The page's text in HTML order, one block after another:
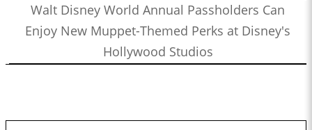
Walt Disney World Annual Passholders Can
Enjoy New Muppet-Themed Perks at Disney's
Hollywood Studios